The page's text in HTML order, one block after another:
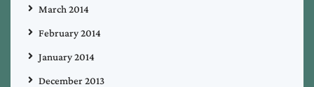
March 2014
February 2014
January 2014
December 2013